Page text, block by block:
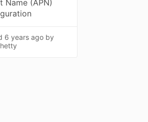
Name (APN)
6 years ago by